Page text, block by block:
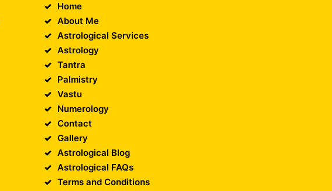
Home
About Me
Astrological Services
Astrology
Tantra
Palmistry
Vastu
Numerology
Contact
Gallery
Astrological Blog
Astrological FAQs
Terms and Conditions